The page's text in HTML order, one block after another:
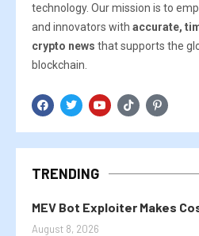
technology. Our mission is to
and innovators with accurate,
crypto news that supports the
blockchain.
TRENDING
MEV Bot Exploiter Makes
August 8, 2026